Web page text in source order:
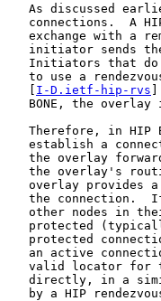
As discussed
connections.  A
exchange with a
initiator sends
Initiators that
to use a
I-D.ietf-hip-rvs
BONE, the overlay
Therefore, in HIP
establish a
the overlay
the overlay's
overlay provides
the connection.
other nodes in
protected
protected
an active
valid locator for
directly, in a
by a HIP